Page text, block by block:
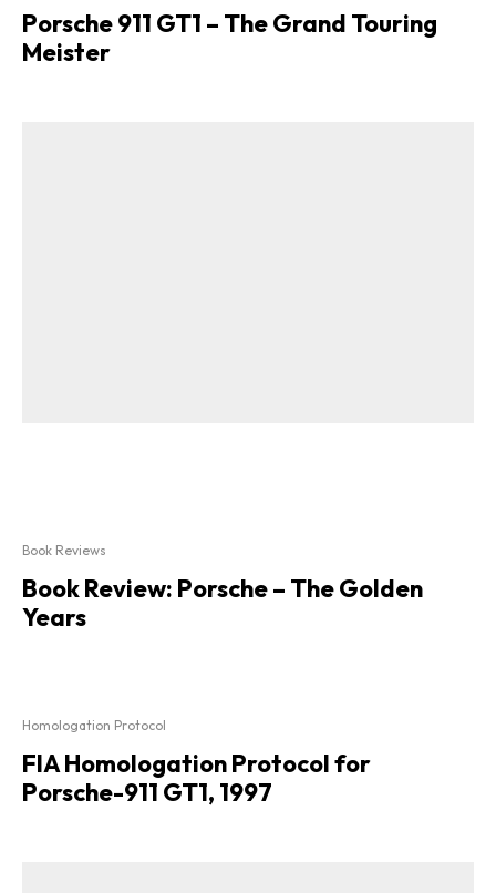
Porsche 911 GT1 – The Grand Touring
Meister
Book Reviews
Book Review: Porsche – The Golden
Years
Homologation Protocol
FIA Homologation Protocol for
Porsche-911 GT1, 1997